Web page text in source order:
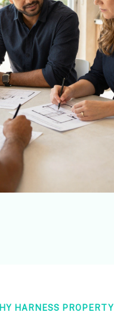
HARNESS PROPERTY